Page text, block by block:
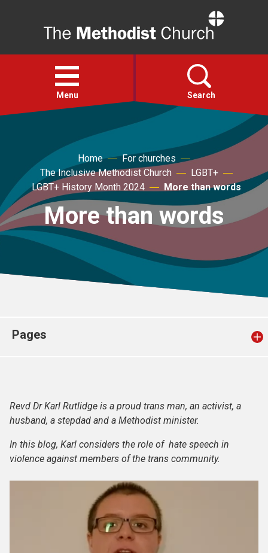
Open
menu
Menu Search
Action
About
For churches
Church finder
Home
For churches
The Inclusive Methodist Church
LGBT+
LGBT+ History Month 2024
More than words
More than words
Pages
Revd Dr Karl Rutlidge is a proud trans man, an activist, a
husband, a stepdad and a Methodist minister.
In this blog, Karl considers the role of hate speech in
violence against members of the trans community.